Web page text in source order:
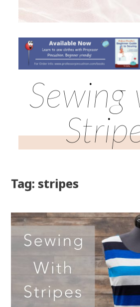
Sewing
Tag: stripes